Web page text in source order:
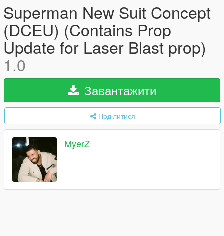
Superman New Suit Concept
(DCEU) (Contains Prop
Update for Laser Blast prop)
1.0
Завантажити
Поділитися
MyerZ